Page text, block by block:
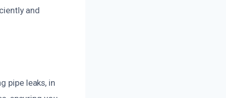
and
pipe leaks, in